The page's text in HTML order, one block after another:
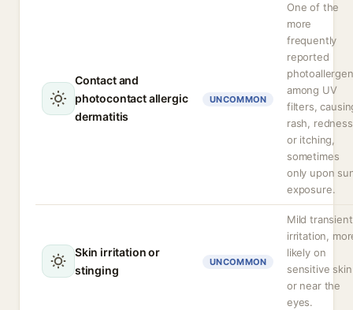
Contact and
photocontact allergic
dermatitis
UNCOMMON
One of the
more
frequently
reported
among UV
filters,
rash,
or itching,
sometimes
only upon
exposure.
Skin irritation or
stinging
UNCOMMON
Mild transient
irritation,
likely on
sensitive skin
or near the
eyes.